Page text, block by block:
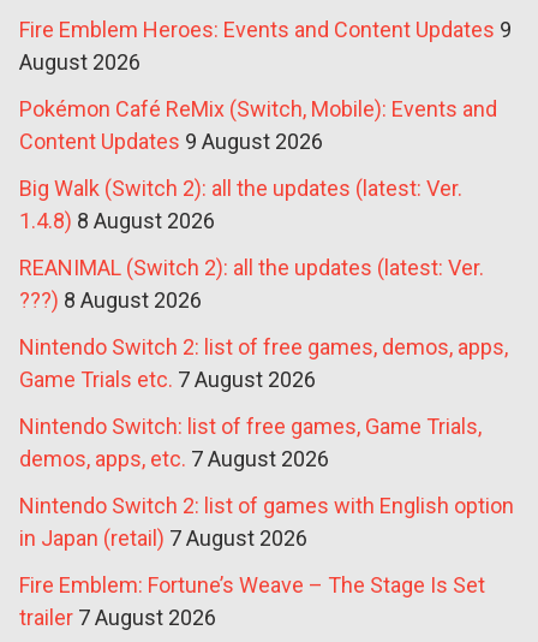
Fire Emblem Heroes: Events and Content Updates 9
August 2026
Pokémon Café ReMix (Switch, Mobile): Events and
Content Updates 9 August 2026
Big Walk (Switch 2): all the updates (latest: Ver.
1.4.8) 8 August 2026
REANIMAL (Switch 2): all the updates (latest: Ver.
???) 8 August 2026
Nintendo Switch 2: list of free games, demos, apps,
Game Trials etc. 7 August 2026
Nintendo Switch: list of free games, Game Trials,
demos, apps, etc. 7 August 2026
Nintendo Switch 2: list of games with English option
in Japan (retail) 7 August 2026
Fire Emblem: Fortune’s Weave – The Stage Is Set
trailer 7 August 2026